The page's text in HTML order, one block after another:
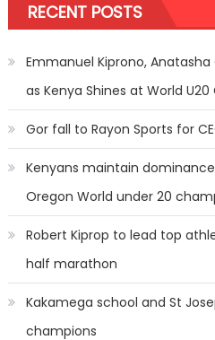
RECENT POSTS
Emmanuel Kiprono,
as Kenya Shines at World
Gor fall to Rayon Sports for
Kenyans maintain
Oregon World under 20
Robert Kiprop to lead top
half marathon
Kakamega school and St
champions